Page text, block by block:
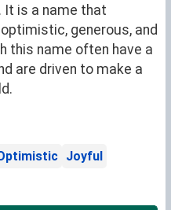
It is a name that
generous, and
this name often have a
are driven to make a
Joyful